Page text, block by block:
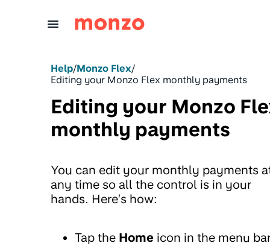
Help/Monzo Flex/
Editing your Monzo Flex monthly payments
Editing your Monzo
monthly payments
You can edit your monthly payments
any time so all the control is in your
hands. Here’s how:
Tap the Home icon in the menu